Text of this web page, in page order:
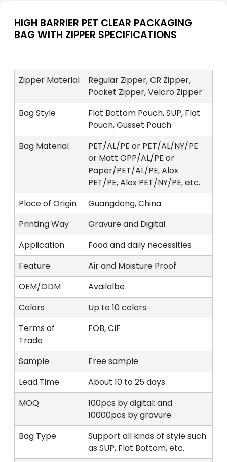
HIGH BARRIER PET CLEAR PACKAGING
BAG WITH ZIPPER SPECIFICATIONS
Zipper Material
Regular Zipper, CR Zipper,
Pocket Zipper, Velcro Zipper
Bag Style
Flat Bottom Pouch, SUP, Flat
Pouch, Gusset Pouch
Bag Material
PET/AL/PE or PET/AL/NY/PE
or Matt OPP/AL/PE or
Paper/PET/AL/PE, Alox
PET/PE, Alox PET/NY/PE, etc.
Place of Origin
Guangdong, China
Printing Way
Gravure and Digital
Application
Food and daily necessities
Feature
Air and Moisture Proof
OEM/ODM
Availalbe
Colors
Up to 10 colors
Terms of
Trade
FOB, CIF
Sample
Free sample
Lead Time
About 10 to 25 days
MOQ
100pcs by digital; and
10000pcs by gravure
Bag Type
Support all kinds of style such
as SUP, Flat Bottom, etc.